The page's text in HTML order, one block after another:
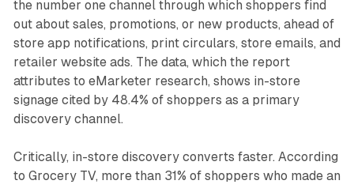
the number one channel through which shoppers find
out about sales, promotions, or new products, ahead of
store app notifications, print circulars, store emails, and
retailer website ads. The data, which the report
attributes to eMarketer research, shows in-store
signage cited by 48.4% of shoppers as a primary
discovery channel.
Critically, in-store discovery converts faster. According
to Grocery TV, more than 31% of shoppers who made an